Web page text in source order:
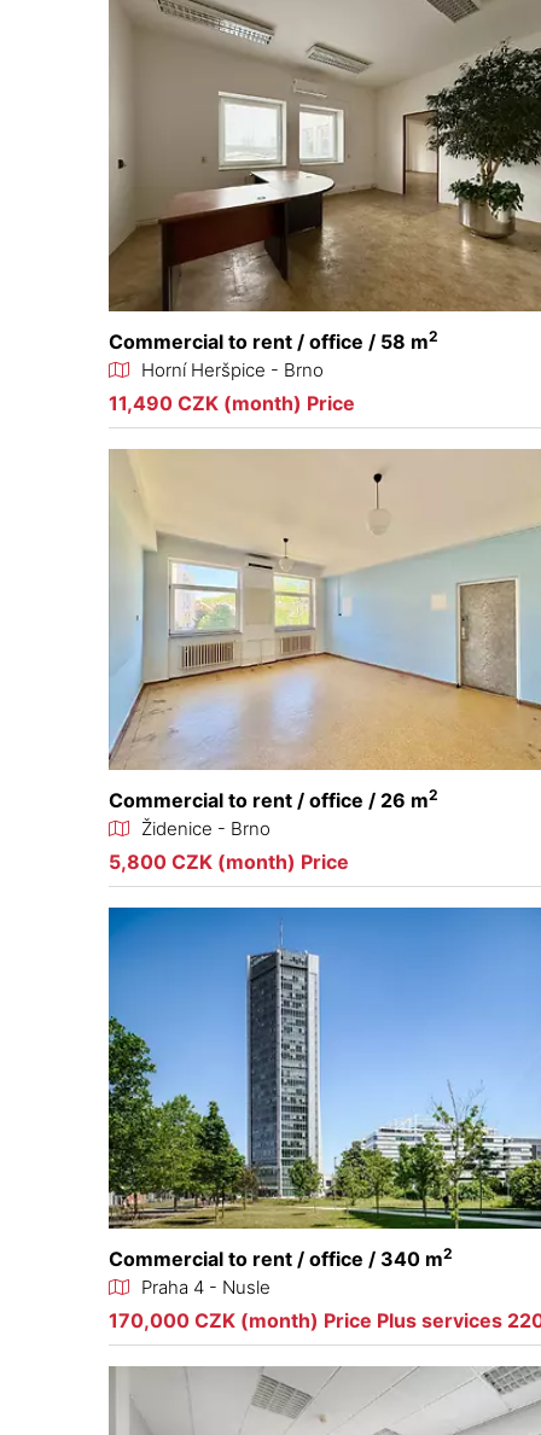
Commercial to rent / office / 58 m2
Horní Heršpice - Brno
11,490 CZK (month) Price
Commercial to rent / office / 26 m2
Židenice - Brno
5,800 CZK (month) Price
Commercial to rent / office / 340 m2
Praha 4 - Nusle
170,000 CZK (month) Price Plus services